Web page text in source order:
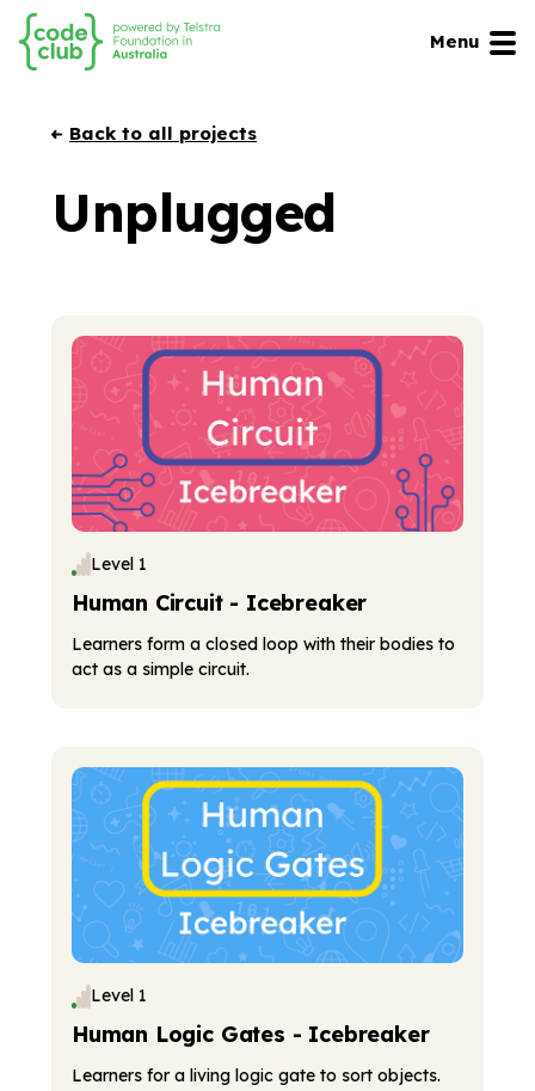
Menu
Back to all projects
Unplugged
Level 1
Human Circuit - Icebreaker
Learners form a closed loop with their bodies to
act as a simple circuit.
Level 1
Human Logic Gates - Icebreaker
Learners for a living logic gate to sort objects.